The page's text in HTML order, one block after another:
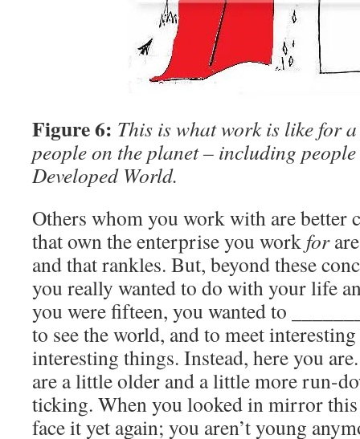
Figure 6: This is what work is like for
people on the planet – including
Developed World.
Others whom you work with are better
that own the enterprise you work for
and that rankles. But, beyond these
you really wanted to do with your life
you were fifteen, you wanted to
to see the world, and to meet
interesting things. Instead, here you
are a little older and a little more run-
ticking. When you looked in mirror
face it yet again; you aren’t young